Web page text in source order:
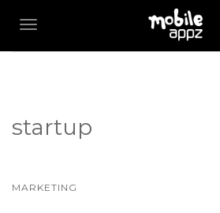
TOGGLE NAVIGATION
startup
MARKETING